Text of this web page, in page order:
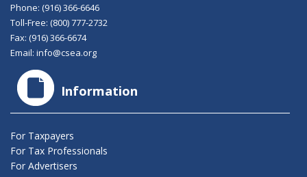
Phone: (916) 366-6646
Toll-Free: (800) 777-2732
Fax: (916) 366-6674
Email: info@csea.org
Information
For Taxpayers
For Tax Professionals
For Advertisers